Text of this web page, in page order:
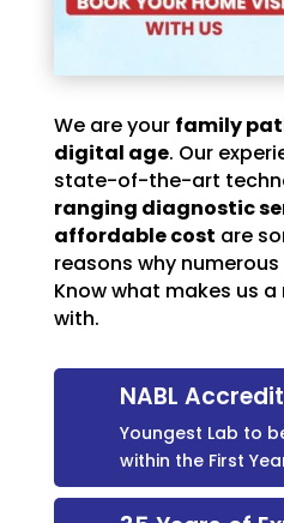
We are your family
digital age. Our
state-of-the-art
ranging diagnostic
affordable cost are
reasons why
Know what makes us
with.
NABL
Youngest Lab to
within the First